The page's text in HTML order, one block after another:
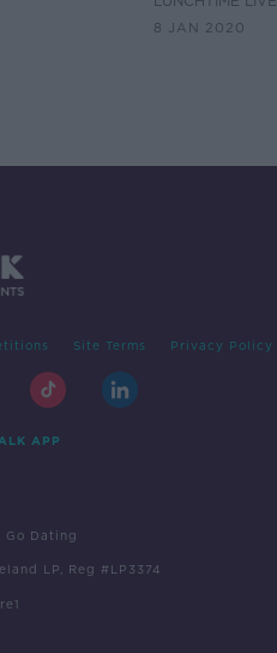
8 JAN 2020
Site Terms Privacy Policy
APP
Go Dating
LP, Reg #LP3374